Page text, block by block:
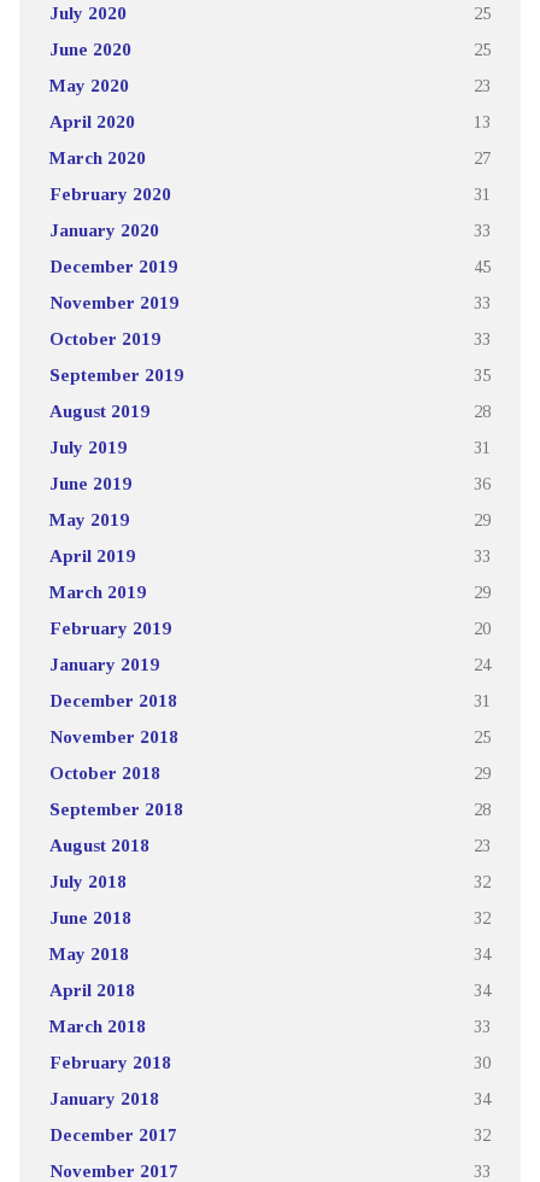
July 2020 25
June 2020 25
May 2020 23
April 2020 13
March 2020 27
February 2020 31
January 2020 33
December 2019 45
November 2019 33
October 2019 33
September 2019 35
August 2019 28
July 2019 31
June 2019 36
May 2019 29
April 2019 33
March 2019 29
February 2019 20
January 2019 24
December 2018 31
November 2018 25
October 2018 29
September 2018 28
August 2018 23
July 2018 32
June 2018 32
May 2018 34
April 2018 34
March 2018 33
February 2018 30
January 2018 34
December 2017 32
November 2017 33